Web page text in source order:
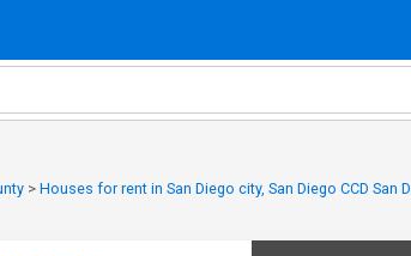
> Houses for rent in San Diego city, San Diego CCD San